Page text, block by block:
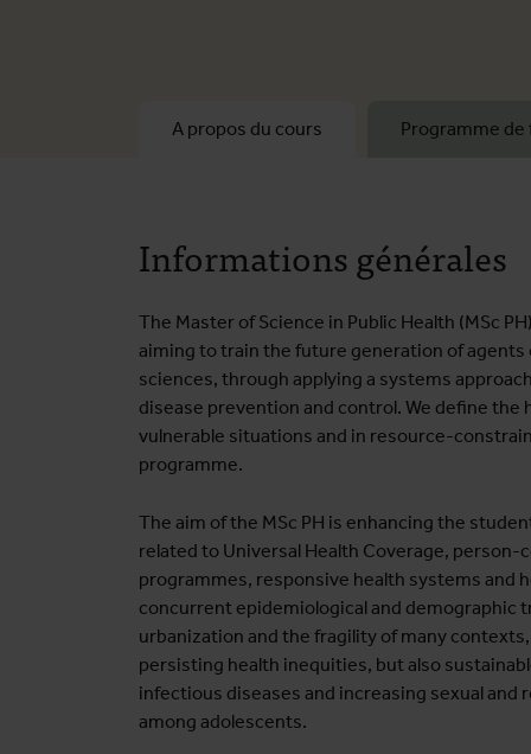
A propos du cours Programme
Informations générales
The Master of Science in Public Health (MSc
aiming to train the future generation of agents
sciences, through applying a systems
disease prevention and control. We define the
vulnerable situations and in resource-
programme.
The aim of the MSc PH is enhancing the
related to Universal Health Coverage,
programmes, responsive health systems and
concurrent epidemiological and demographic
urbanization and the fragility of many
persisting health inequities, but also
infectious diseases and increasing sexual and
among adolescents.